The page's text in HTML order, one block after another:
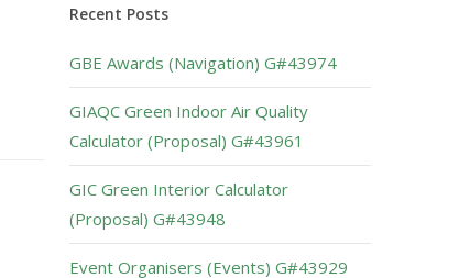
Recent Posts
GBE Awards (Navigation) G#43974
GIAQC Green Indoor Air Quality
Calculator (Proposal) G#43961
GIC Green Interior Calculator
(Proposal) G#43948
Event Organisers (Events) G#43929